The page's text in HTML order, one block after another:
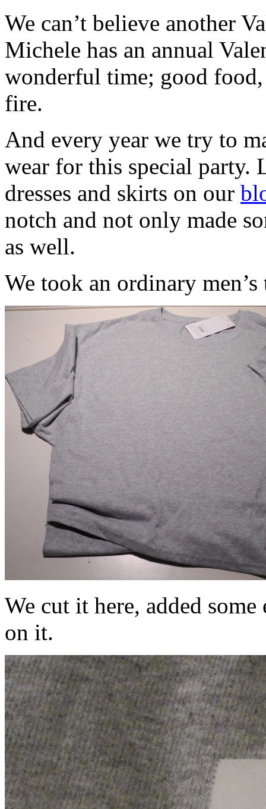
We can’t believe another
Michele has an annual
wonderful time; good
fire.
And every year we try to
wear for this special party.
dresses and skirts on our
notch and not only made
as well.
We took an ordinary
We cut it here, added
on it.